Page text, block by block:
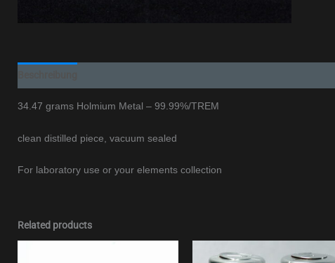
34.47 grams Holmium Metal – 99.99%/TREM
clean distilled piece, vacuum sealed
For laboratory use or your elements collection
Related products